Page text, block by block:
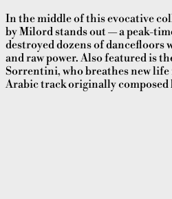
In the middle of this evocative
by Milord stands out — a peak-
destroyed dozens of dancefloors
and raw power. Also featured is
Sorrentini, who breathes new
Arabic track originally composed